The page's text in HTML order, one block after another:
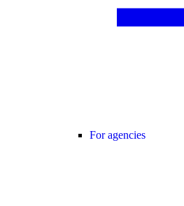
For agencies